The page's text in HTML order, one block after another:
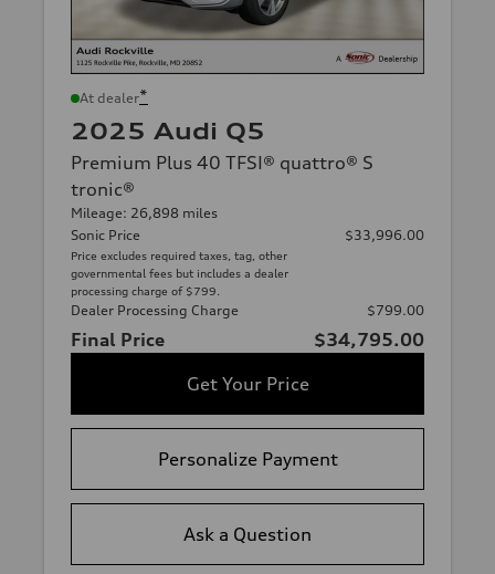
At dealer*
2025 Audi Q5
Premium Plus 40 TFSI® quattro® S
tronic®
Mileage: 26,898 miles
Sonic Price
Price excludes required taxes, tag, other
governmental fees but includes a dealer
processing charge of $799.
$33,996.00
Dealer Processing Charge $799.00
Final Price
$34,795.00
Get Your Price
Personalize Payment
Ask a Question